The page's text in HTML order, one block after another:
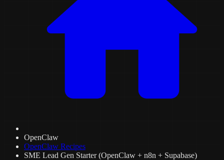
OpenClaw
OpenClaw Recipes
SME Lead Gen Starter (OpenClaw + n8n + Supabase)